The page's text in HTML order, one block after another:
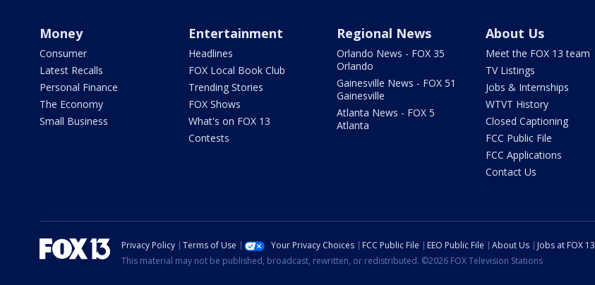
Money
Consumer
Latest Recalls
Personal Finance
The Economy
Small Business
Entertainment
Headlines
FOX Local Book Club
Trending Stories
FOX Shows
What's on FOX 13
Contests
Regional News
Orlando News - FOX 35
Orlando
Gainesville News - FOX 51
Gainesville
Atlanta News - FOX 5
Atlanta
About Us
Meet the FOX 13 team
TV Listings
Jobs & Internships
WTVT History
Closed Captioning
FCC Public File
FCC Applications
Contact Us
Privacy Policy Terms of Use Your Privacy Choices FCC Public File EEO Public File About Us Jobs at FOX 13
This material may not be published, broadcast, rewritten, or redistributed. ©2026 FOX Television Stations